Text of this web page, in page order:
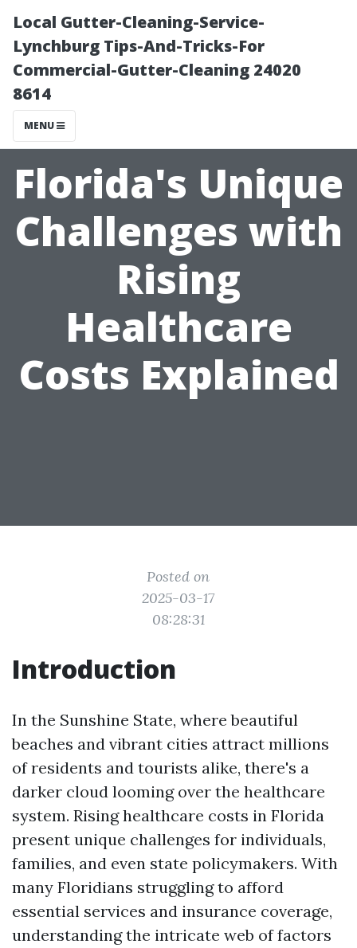
Local Gutter-Cleaning-Service-
Lynchburg Tips-And-Tricks-For
Commercial-Gutter-Cleaning 24020
8614
MENU
Florida's Unique
Challenges with
Rising
Healthcare
Costs Explained
Posted on
2025-03-17
08:28:31
Introduction
In the Sunshine State, where beautiful
beaches and vibrant cities attract millions
of residents and tourists alike, there's a
darker cloud looming over the healthcare
system. Rising healthcare costs in Florida
present unique challenges for individuals,
families, and even state policymakers. With
many Floridians struggling to afford
essential services and insurance coverage,
understanding the intricate web of factors